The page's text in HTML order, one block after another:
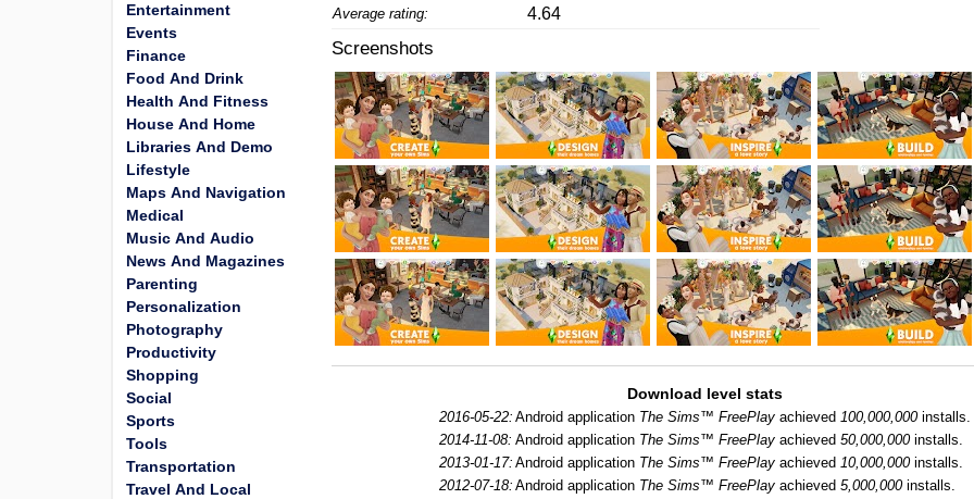
Average rating: 4.64
Screenshots
Download level stats
2016-05-22: Android application The Sims™ FreePlayachieved 100,000,000installs.
2014-11-08: Android application The Sims™ FreePlayachieved 50,000,000installs.
2013-01-17: Android application The Sims™ FreePlayachieved 10,000,000installs.
2012-07-18: Android application The Sims™ FreePlayachieved 5,000,000installs.
Entertainment
Events
Finance
Food And Drink
Health And Fitness
House And Home
Libraries And Demo
Lifestyle
Maps And Navigation
Medical
Music And Audio
News And Magazines
Parenting
Personalization
Photography
Productivity
Shopping
Social
Sports
Tools
Transportation
Travel And Local